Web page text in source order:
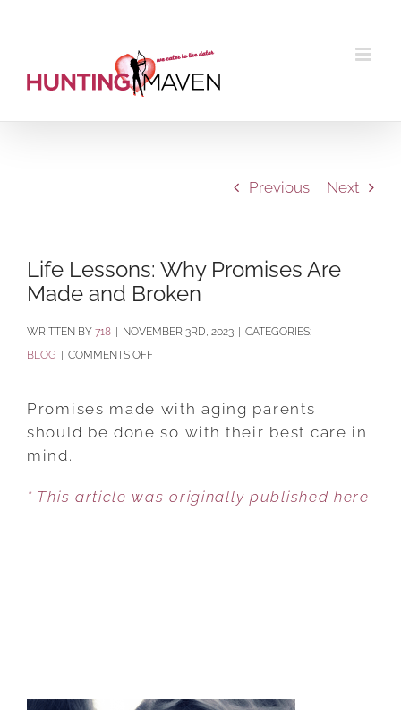
Previous Next
Life Lessons: Why Promises Are
Made and Broken
BY 718 NOVEMBER 3RD, 2023
CATEGORIES:
BLOG
COMMENTS OFFON
LESSONS:
MADE
Promises made with aging parents
should be done so with their best care in
mind.
* This article was originally published here